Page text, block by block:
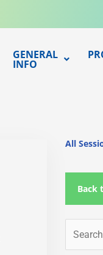
GENERAL
INFO
All
Back